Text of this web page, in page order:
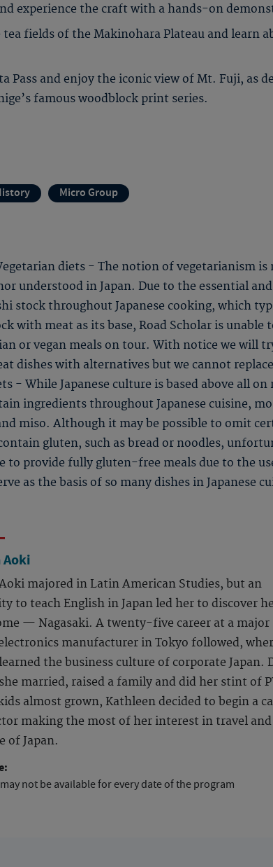
experience the craft with a hands-on
fields of the Makinohara Plateau and learn
Pass and enjoy the iconic view of Mt. Fuji, as
famous woodblock print series.
Micro Group
diets - The notion of vegetarianism is
understood in Japan. Due to the essential and
stock throughout Japanese cooking, which
with meat as its base, Road Scholar is unable
or vegan meals on tour. With notice we will
dishes with alternatives but we cannot
- While Japanese culture is based above all on
ingredients throughout Japanese cuisine,
miso. Although it may be possible to omit
gluten, such as bread or noodles,
to provide fully gluten-free meals due to the
as the basis of so many dishes in Japanese
majored in Latin American Studies, but an
to teach English in Japan led her to discover
— Nagasaki. A twenty-five career at a major
manufacturer in Tokyo followed,
the business culture of corporate Japan.
married, raised a family and did her stint of
almost grown, Kathleen decided to begin a
making the most of her interest in travel and
of Japan.
not be available for every date of the program